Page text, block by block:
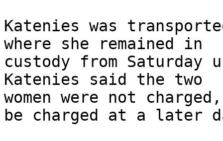
Katenies was
where she remained in
custody from Saturday
Katenies said the two
women were not
be charged at a later